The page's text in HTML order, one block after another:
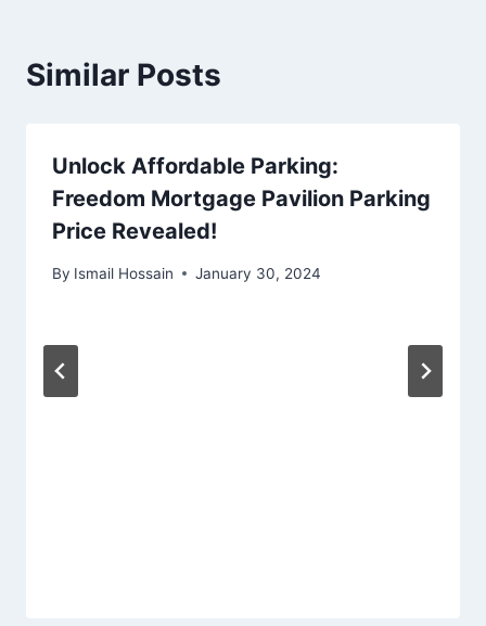
Similar Posts
Unlock Affordable Parking:
Freedom Mortgage Pavilion Parking
Price Revealed!
By Ismail Hossain January 30, 2024